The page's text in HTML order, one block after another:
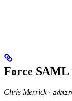
Force SAML
Chris Merrick ·